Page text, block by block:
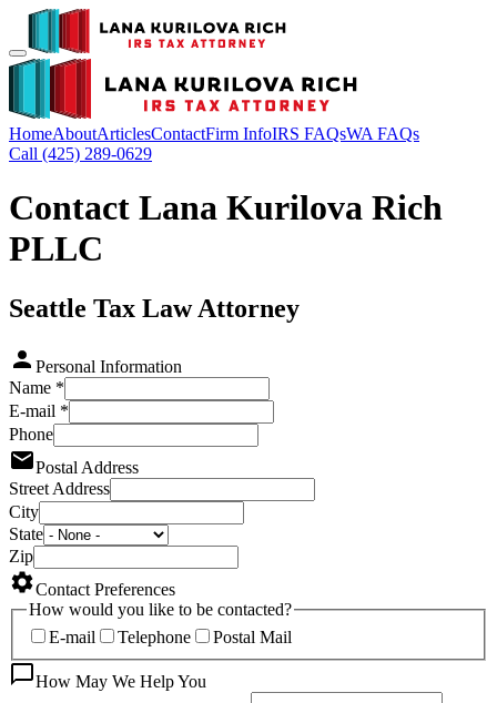
HomeAboutArticlesContactFirm InfoIRS FAQsWA FAQs
Call (425) 289-0629
Contact Lana Kurilova Rich
PLLC
Seattle Tax Law Attorney
Personal Information
Name *
E-mail *
Phone
Postal Address
Street Address
City
State
Zip
Contact Preferences
How would you like to be contacted?
E-mail
Telephone Postal Mail
How May We Help You